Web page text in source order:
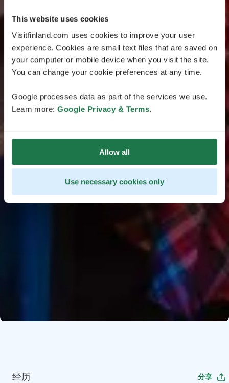
This website uses cookies
Visitfinland.com uses cookies to improve your user
experience. Cookies are small text files that are saved on
your computer or mobile device when you visit the site.
You can change your cookie preferences at any time.
Google processes data as part of the services we use.
Learn more: Google Privacy & Terms.
Allow all
Use necessary cookies only
经历 分享